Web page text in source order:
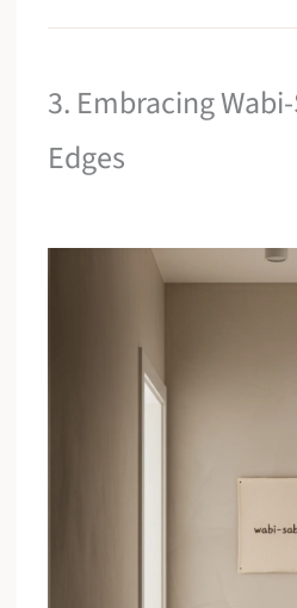
3. Embracing
Edges